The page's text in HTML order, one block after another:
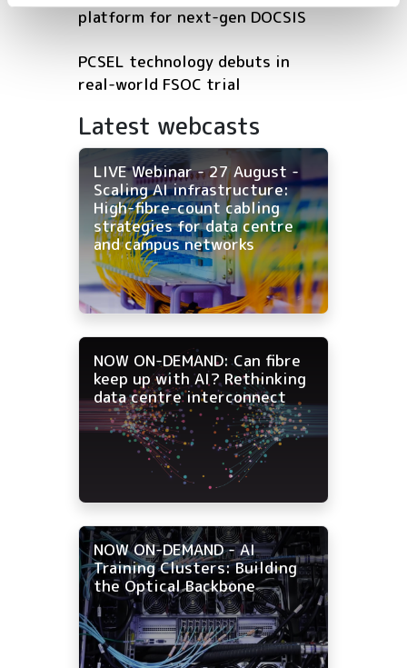
platform for next-gen DOCSIS
PCSEL technology debuts in
real-world FSOC trial
Latest webcasts
LIVE Webinar - 27 August -
Scaling AI infrastructure:
High-fibre-count cabling
strategies for data centre
and campus networks
NOW ON-DEMAND: Can fibre
keep up with AI? Rethinking
data centre interconnect
NOW ON-DEMAND - AI
Training Clusters: Building
the Optical Backbone